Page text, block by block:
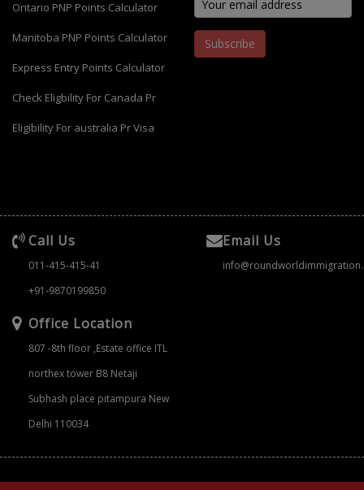
Ontario PNP Points Calculator
Manitoba PNP Points Calculator
Express Entry Points Calculator
Check Eligbility For Canada Pr
Eligibility For australia Pr Visa
Subscribe
Call Us
011-415-415-41
+91-9870199850
Email Us
Office Location
807 -8th floor ,Estate office ITL
northex tower B8 Netaji
Subhash place pitampura New
Delhi 110034